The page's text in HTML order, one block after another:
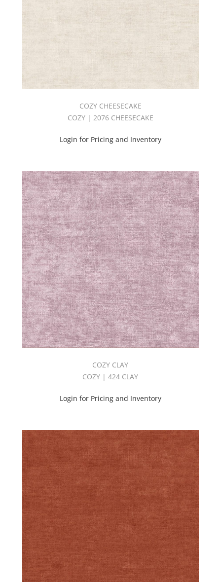
COZY CHEESECAKE
COZY | 2076 CHEESECAKE
Login for Pricing and Inventory
COZY CLAY
COZY | 424 CLAY
Login for Pricing and Inventory